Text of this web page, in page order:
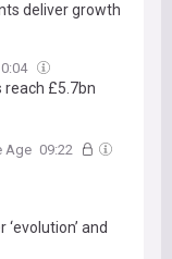
deliver growth
reach £5.7bn
Age 09:22
and